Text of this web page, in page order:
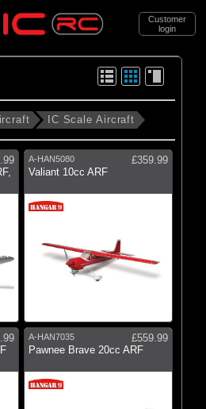
Customer
login
(11)
(11)
IC Scale Aircraft
A-HAN5080
£359.99
Valiant 10cc ARF
A-HAN7035
£559.99
Pawnee Brave 20cc ARF